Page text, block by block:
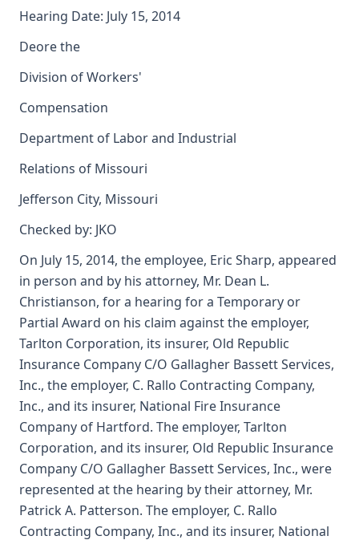
Hearing Date: July 15, 2014
Deore the
Division of Workers'
Compensation
Department of Labor and Industrial
Relations of Missouri
Jefferson City, Missouri
Checked by: JKO
On July 15, 2014, the employee, Eric Sharp, appeared
in person and by his attorney, Mr. Dean L.
Christianson, for a hearing for a Temporary or
Partial Award on his claim against the employer,
Tarlton Corporation, its insurer, Old Republic
Insurance Company C/O Gallagher Bassett Services,
Inc., the employer, C. Rallo Contracting Company,
Inc., and its insurer, National Fire Insurance
Company of Hartford. The employer, Tarlton
Corporation, and its insurer, Old Republic Insurance
Company C/O Gallagher Bassett Services, Inc., were
represented at the hearing by their attorney, Mr.
Patrick A. Patterson. The employer, C. Rallo
Contracting Company, Inc., and its insurer, National